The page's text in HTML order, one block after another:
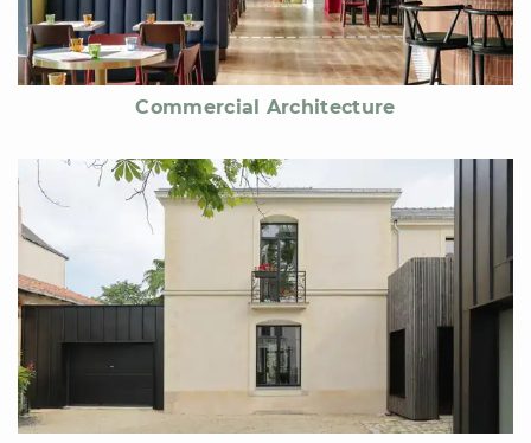
Commercial Architecture